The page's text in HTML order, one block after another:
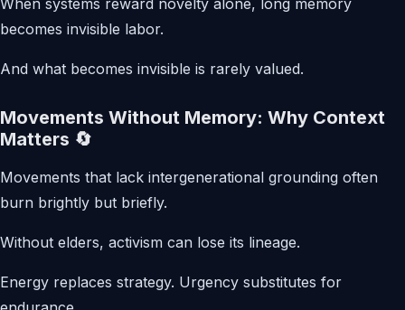
becomes invisible labor.
And what becomes invisible is rarely valued.
Movements Without Memory: Why Context
Matters 🔄
Movements that lack intergenerational grounding often
burn brightly but briefly.
Without elders, activism can lose its lineage.
Energy replaces strategy. Urgency substitutes for